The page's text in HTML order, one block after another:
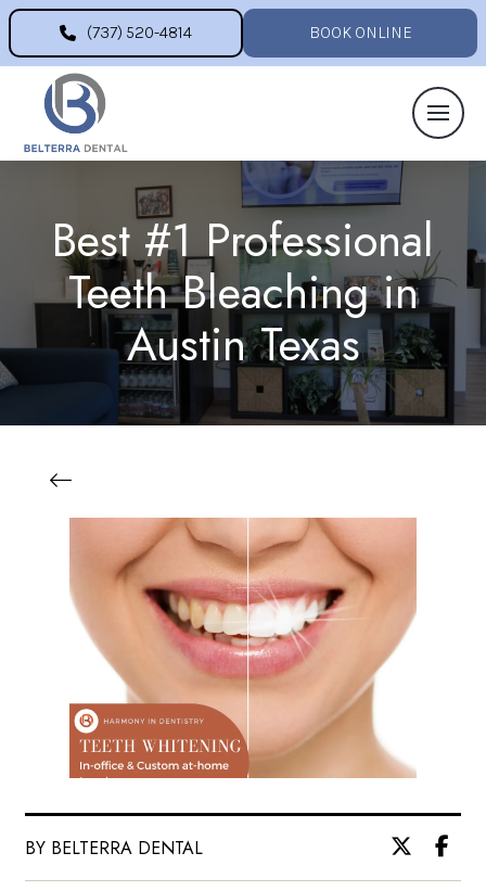
(737) 520-4814 BOOK ONLINE
Best #1 Professional
Teeth Bleaching in
Austin Texas
BY BELTERRA DENTAL